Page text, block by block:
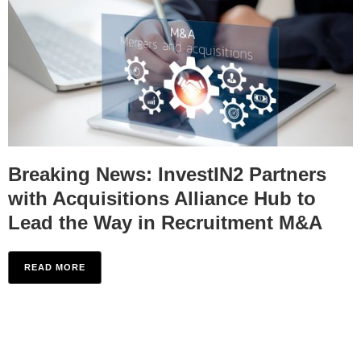
Breaking News: InvestIN2 Partners
with Acquisitions Alliance Hub to
Lead the Way in Recruitment M&A
READ MORE